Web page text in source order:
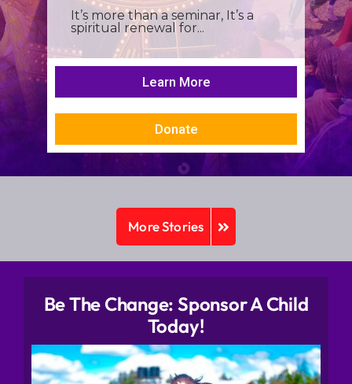
It’s more than a seminar, It’s a
spiritual renewal for...
Learn More
Donate
More Stories
Be The Change: Sponsor A Child
Today!